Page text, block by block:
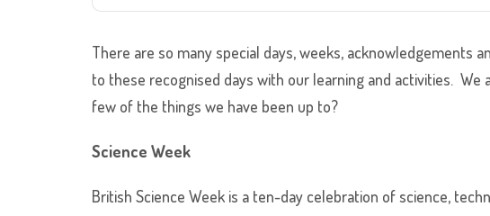
There are so many special days, weeks, acknowledgements
to these recognised days with our learning and activities.
few of the things we have been up to?
Science Week
British Science Week is a ten-day celebration of science,